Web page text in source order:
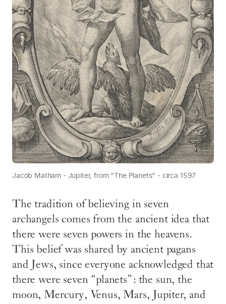
Jacob Matham - Jupiter, from "The Planets" - circa 1597
The tradition of believing in seven
archangels comes from the ancient idea that
there were seven powers in the heavens.
This belief was shared by ancient pagans
and Jews, since everyone acknowledged that
there were seven “planets”: the sun, the
moon, Mercury, Venus, Mars, Jupiter, and